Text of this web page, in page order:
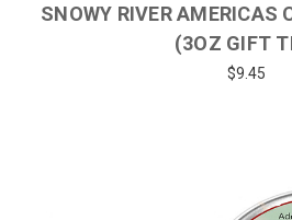
SNOWY RIVER AMERICAS
(3OZ GIFT
$9.45